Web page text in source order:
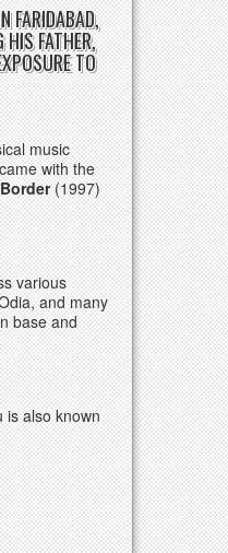
FARIDABAD,
HIS FATHER,
TO
music
with the
Border(1997)
various
and many
base and
is also known